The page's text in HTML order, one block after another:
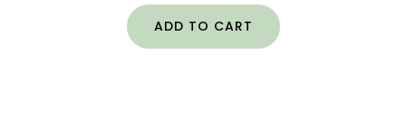
ADD TO CART